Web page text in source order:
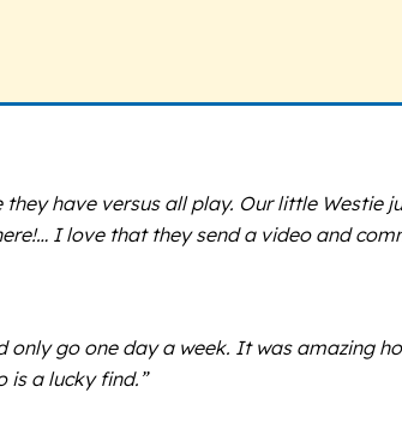
have versus all play. Our little
I love that they send a video and
go one day a week. It was amazing
is a lucky find.”